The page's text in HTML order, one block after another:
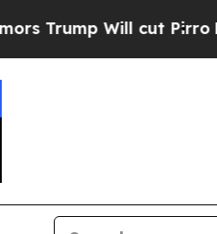
Will cut Pirro